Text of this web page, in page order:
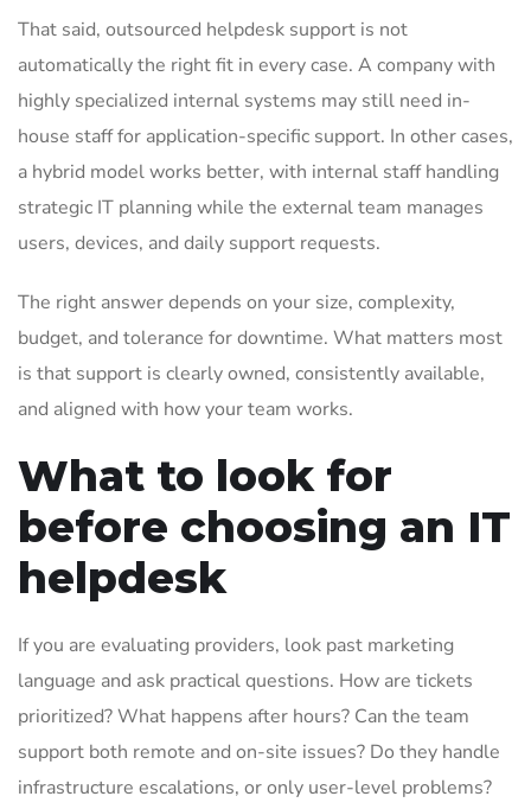
That said, outsourced helpdesk support is not
automatically the right fit in every case. A company with
highly specialized internal systems may still need in-
house staff for application-specific support. In other cases,
a hybrid model works better, with internal staff handling
strategic IT planning while the external team manages
users, devices, and daily support requests.
The right answer depends on your size, complexity,
budget, and tolerance for downtime. What matters most
is that support is clearly owned, consistently available,
and aligned with how your team works.
What to look for
before choosing an IT
helpdesk
If you are evaluating providers, look past marketing
language and ask practical questions. How are tickets
prioritized? What happens after hours? Can the team
support both remote and on-site issues? Do they handle
infrastructure escalations, or only user-level problems?